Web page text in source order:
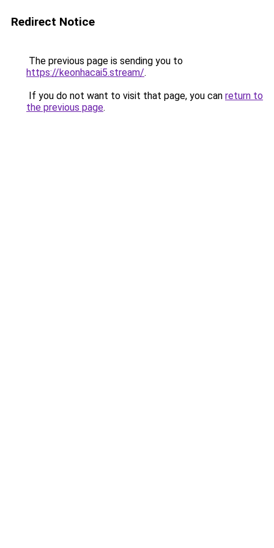
Redirect Notice
The previous page is sending you to
https://keonhacai5.stream/.
If you do not want to visit that page, you can return to
the previous page.